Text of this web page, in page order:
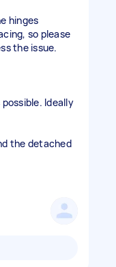
hinges
so please
the issue.
Ideally
the detached